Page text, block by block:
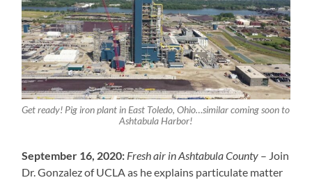
Get ready! Pig iron plant in East Toledo, Ohio…similar coming soon to
Ashtabula Harbor!
September 16, 2020: Fresh air in Ashtabula County – Join
Dr. Gonzalez of UCLA as he explains particulate matter